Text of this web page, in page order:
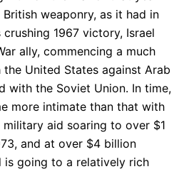
weaponry, as it had in
1967 victory, Israel
ally, commencing a much
United States against Arab
with the Soviet Union. In time,
more intimate than that with
aid soaring to over $1
and at over $4 billion
is going to a relatively rich